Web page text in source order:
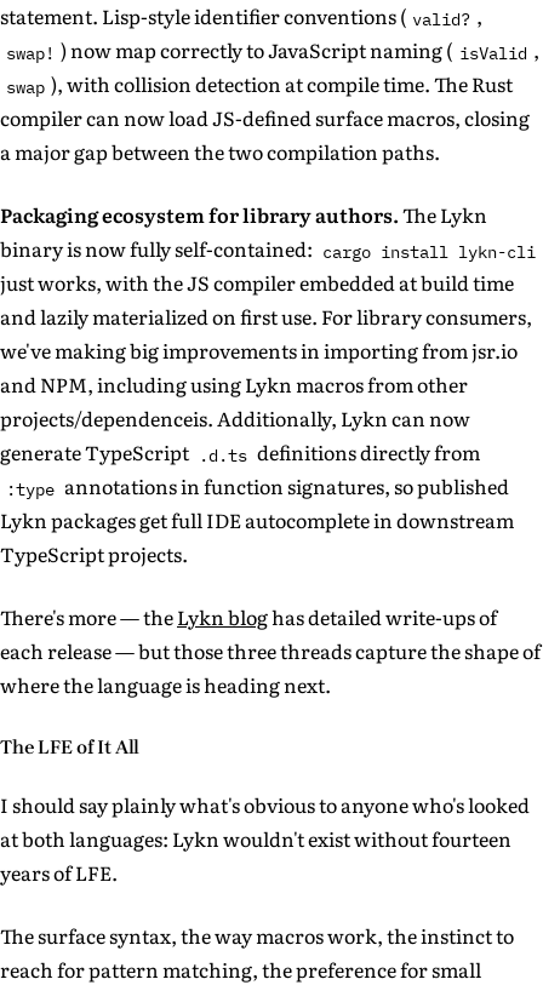
statement. Lisp-style identifier conventions ( valid? ,
swap! ) now map correctly to JavaScript naming ( isValid ,
swap ), with collision detection at compile time. The Rust
compiler can now load JS-defined surface macros, closing
a major gap between the two compilation paths.
Packaging ecosystem for library authors.The Lykn
binary is now fully self-contained: cargo install lykn-cli
just works, with the JS compiler embedded at build time
and lazily materialized on first use. For library consumers,
we've making big improvements in importing from jsr.io
and NPM, including using Lykn macros from other
projects/dependenceis. Additionally, Lykn can now
generate TypeScript
.d.ts definitions directly from
:type annotations in function signatures, so published
Lykn packages get full IDE autocomplete in downstream
TypeScript projects.
There's more — theLykn bloghas detailed write-ups of
each release — but those three threads capture the shape of
where the language is heading next.
The LFE of It All
I should say plainly what's obvious to anyone who's looked
at both languages: Lykn wouldn't exist without fourteen
years of LFE.
The surface syntax, the way macros work, the instinct to
reach for pattern matching, the preference for small